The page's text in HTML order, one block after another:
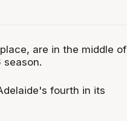
are in the middle of
season.
fourth in its